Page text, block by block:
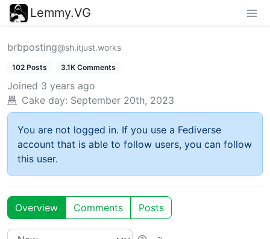
Lemmy.VG
brbposting@sh.itjust.works
102 Posts 3.1K Comments
Joined 3 years ago
Cake day: September 20th, 2023
You are not logged in. If you use a Fediverse
account that is able to follow users, you can follow
this user.
Overview Comments Posts